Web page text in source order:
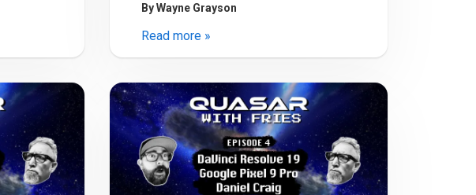
ByWayne Grayson
Read more »